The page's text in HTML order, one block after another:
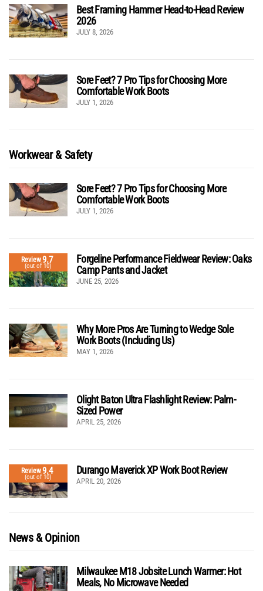
Best Framing Hammer Head-to-Head Review
2026
JULY 8, 2026
Sore Feet? 7 Pro Tips for Choosing More
Comfortable Work Boots
JULY 1, 2026
Workwear & Safety
Sore Feet? 7 Pro Tips for Choosing More
Comfortable Work Boots
JULY 1, 2026
Review9.7
(out of 10)
Forgeline Performance Fieldwear Review: Oaks
Camp Pants and Jacket
JUNE 25, 2026
Why More Pros Are Turning to Wedge Sole
Work Boots (Including Us)
MAY 1, 2026
Olight Baton Ultra Flashlight Review: Palm-
Sized Power
APRIL 25, 2026
Review9.4
(out of 10)
Durango Maverick XP Work Boot Review
APRIL 20, 2026
News & Opinion
Milwaukee M18 Jobsite Lunch Warmer: Hot
Meals, No Microwave Needed